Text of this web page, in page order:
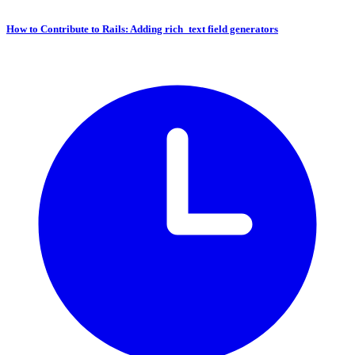
How to Contribute to Rails: Adding rich_text field generators